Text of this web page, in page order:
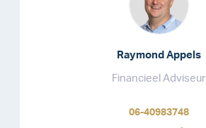
Raymond Appels
Financieel Adviseur
06-40983748